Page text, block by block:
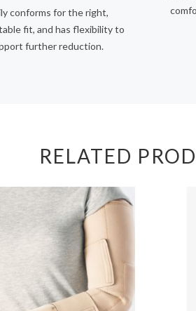
conforms for the right,
fit, and has flexibility to
further reduction.
RELATED